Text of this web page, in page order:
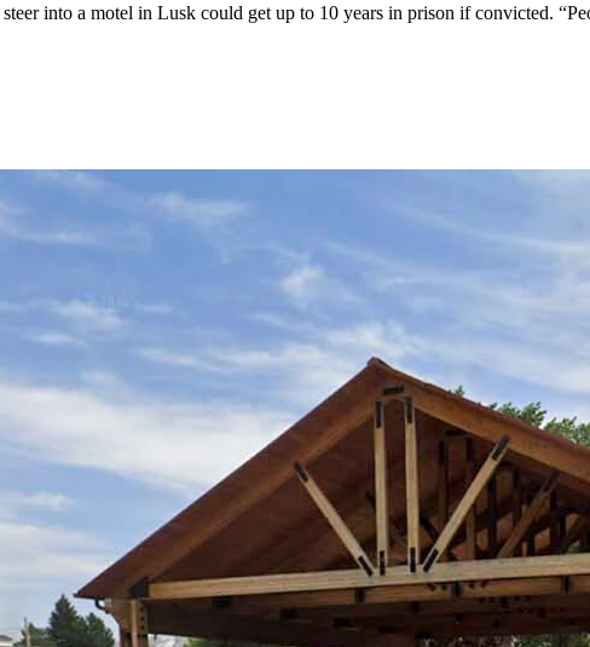
into a motel in Lusk could get up to 10 years in prison if convicted.